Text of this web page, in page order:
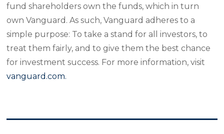
fund shareholders own the funds, which in turn
own Vanguard. As such, Vanguard adheres to a
simple purpose: To take a stand for all investors, to
treat them fairly, and to give them the best chance
for investment success. For more information, visit
vanguard.com.